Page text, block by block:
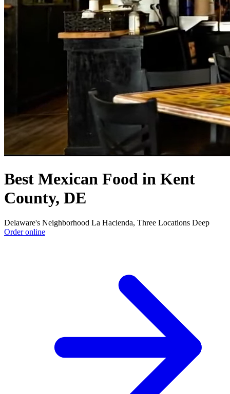
Best Mexican Food in Kent
County, DE
Delaware's Neighborhood La Hacienda, Three Locations Deep
Order online